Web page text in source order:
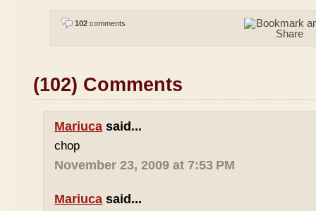
102 comments
(102) Comments
Mariuca said...
chop
November 23, 2009 at 7:53 PM
Mariuca said...